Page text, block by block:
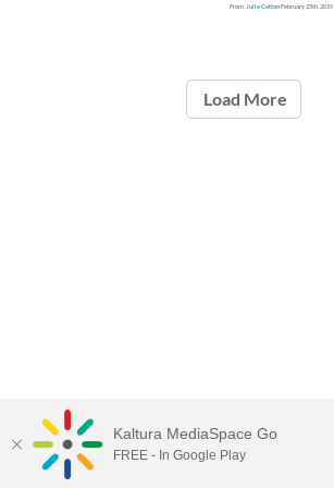
From Julie CottonFebruary 25th, 2019
Load More
Kaltura MediaSpace Go
FREE - In Google Play